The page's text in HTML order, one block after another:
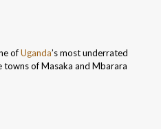
ofUganda’s most underrated
towns of Masaka and Mbarara